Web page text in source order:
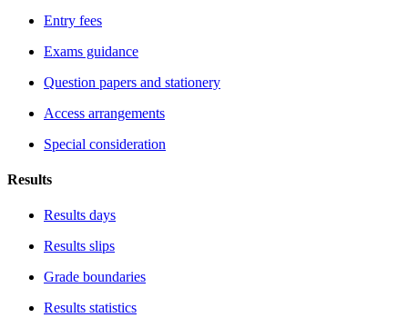
Entry fees
Exams guidance
Question papers and stationery
Access arrangements
Special consideration
Results
Results days
Results slips
Grade boundaries
Results statistics